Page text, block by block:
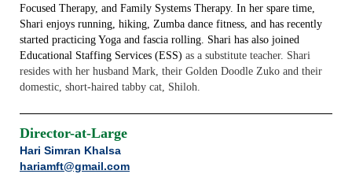
Focused Therapy, and Family Systems Therapy. In her spare time,
Shari enjoys running, hiking, Zumba dance fitness, and has recently
started practicing Yoga and fascia rolling. Shari has also joined
Educational Staffing Services (ESS) as a substitute teacher. Shari
resides with her husband Mark, their Golden Doodle Zuko and their
domestic, short-haired tabby cat, Shiloh.
Director-at-Large
Hari Simran Khalsa
hariamft@gmail.com